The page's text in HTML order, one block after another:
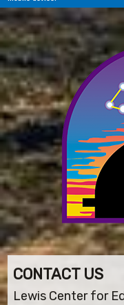
CONTACT US
Lewis Center for